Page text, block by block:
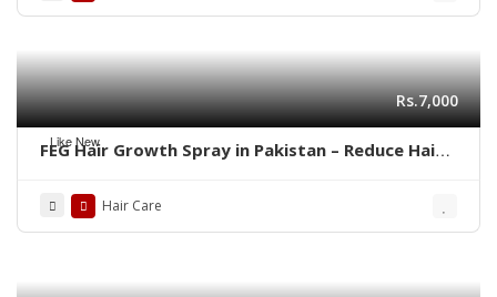
Like New
Rs.7,000
FEG Hair Growth Spray in Pakistan – Reduce Hair
Hair Care